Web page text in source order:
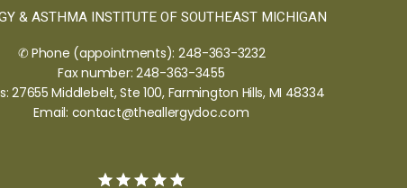
& ASTHMA INSTITUTE OF SOUTHEAST MICHIGAN
✆ Phone (appointments): 248-363-3232
Fax number: 248-363-3455
27655 Middlebelt, Ste 100, Farmington Hills, MI 48334
Email: contact@theallergydoc.com